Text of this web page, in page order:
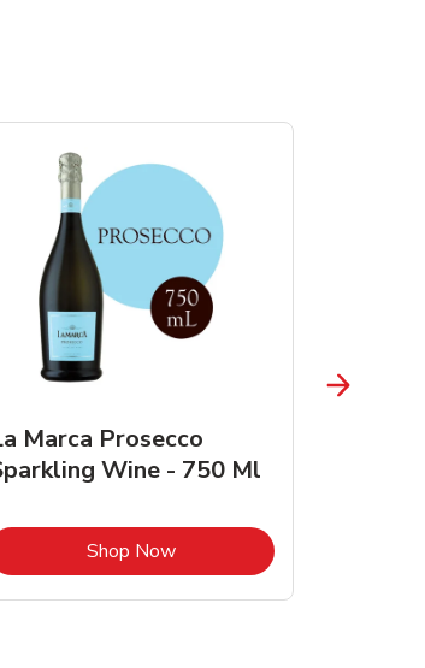
Marca Prosecco
Wine - 750 Ml
Shop NowLink Opens in New Tab